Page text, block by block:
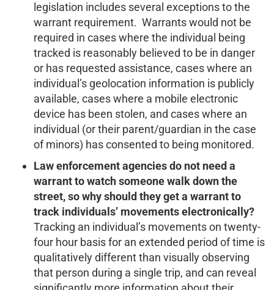
legislation includes several exceptions to the
warrant requirement. Warrants would not be
required in cases where the individual being
tracked is reasonably believed to be in danger
or has requested assistance, cases where an
individual’s geolocation information is publicly
available, cases where a mobile electronic
device has been stolen, and cases where an
individual (or their parent/guardian in the case
of minors) has consented to being monitored.
Law enforcement agencies do not need a
warrant to watch someone walk down the
street, so why should they get a warrant to
track individuals’ movements electronically?
Tracking an individual’s movements on twenty-
four hour basis for an extended period of time is
qualitatively different than visually observing
that person during a single trip, and can reveal